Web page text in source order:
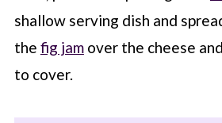
shallow serving dish and
the fig jamover the cheese
to cover.